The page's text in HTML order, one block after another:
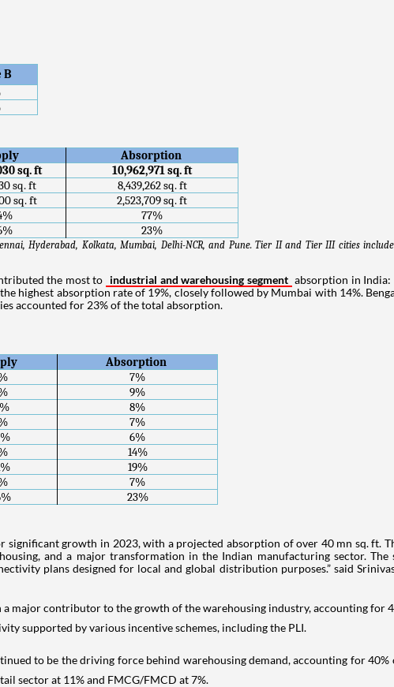
B
Absorption
sq. ft
10,962,971 sq. ft
sq. ft
8,439,262 sq. ft
sq. ft
2,523,709 sq. ft
77%
23%
Hyderabad, Kolkata, Mumbai, Delhi-NCR, and Pune. Tier II and Tier III cities
the most to industrial and warehousing segment absorption in India:
highest absorption rate of 19%, closely followed by Mumbai with 14%.
accounted for 23% of the total absorption.
Absorption
7%
9%
8%
7%
6%
14%
19%
7%
23%
significant growth in 2023, with a projected absorption of over 40 mn sq. ft.
and a major transformation in the Indian manufacturing sector.
plans designed for local and global distribution purposes.” said
a major contributor to the growth of the warehousing industry, accounting for
supported by various incentive schemes, including the PLI.
to be the driving force behind warehousing demand, accounting for
sector at 11% and FMCG/FMCD at 7%.